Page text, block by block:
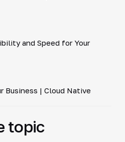
and Speed for Your
Business | Cloud Native
topic